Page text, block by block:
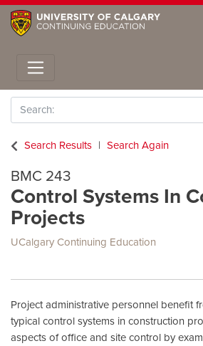
Toggle navigation
Search
Search Results
Search Again
BMC 243
Control Systems In
Projects
UCalgary Continuing Education
Project administrative personnel benefit
typical control systems in construction
aspects of office and site control by